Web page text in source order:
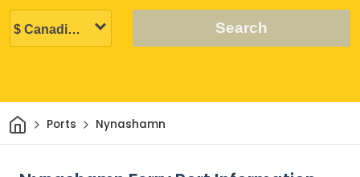
Search
HomePorts Nynashamn